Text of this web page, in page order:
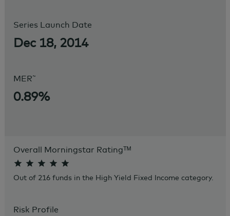
Series Launch Date
Dec 18, 2014
MER~
0.89%
Overall Morningstar Ratingᵀᴹ
Out of 216 funds in the High Yield Fixed Income category.
Risk Profile